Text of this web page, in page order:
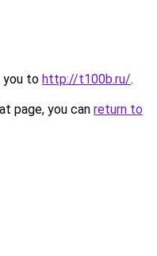
you to http://t100b.ru/.
page, you can return to